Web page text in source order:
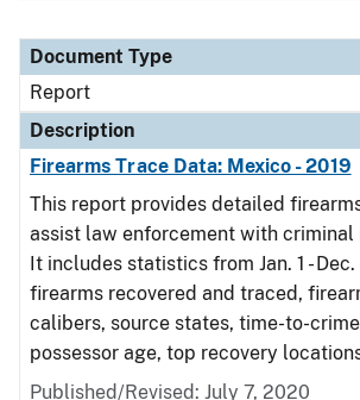
Document Type
Report
Description
Firearms Trace Data: Mexico - 2019
This report provides detailed
assist law enforcement with criminal
It includes statistics from Jan. 1 - Dec.
firearms recovered and traced,
calibers, source states, time-to-
possessor age, top recovery
Published/Revised: July 7, 2020